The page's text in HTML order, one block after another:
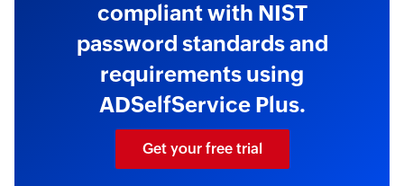
compliant with NIST
password standards and
requirements using
ADSelfService Plus.
Get your free trial